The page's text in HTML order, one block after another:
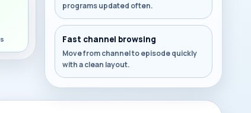
programs updated often.
Fast channel browsing
Move from channel to episode quickly
with a clean layout.